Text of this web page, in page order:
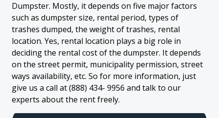
Dumpster. Mostly, it depends on five major factors
such as dumpster size, rental period, types of
trashes dumped, the weight of trashes, rental
location. Yes, rental location plays a big role in
deciding the rental cost of the dumpster. It depends
on the street permit, municipality permission, street
ways availability, etc. So for more information, just
give us a call at (888) 434- 9956 and talk to our
experts about the rent freely.